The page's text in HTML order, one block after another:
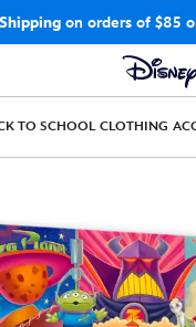
on orders of $85
TO SCHOOL CLOTHING